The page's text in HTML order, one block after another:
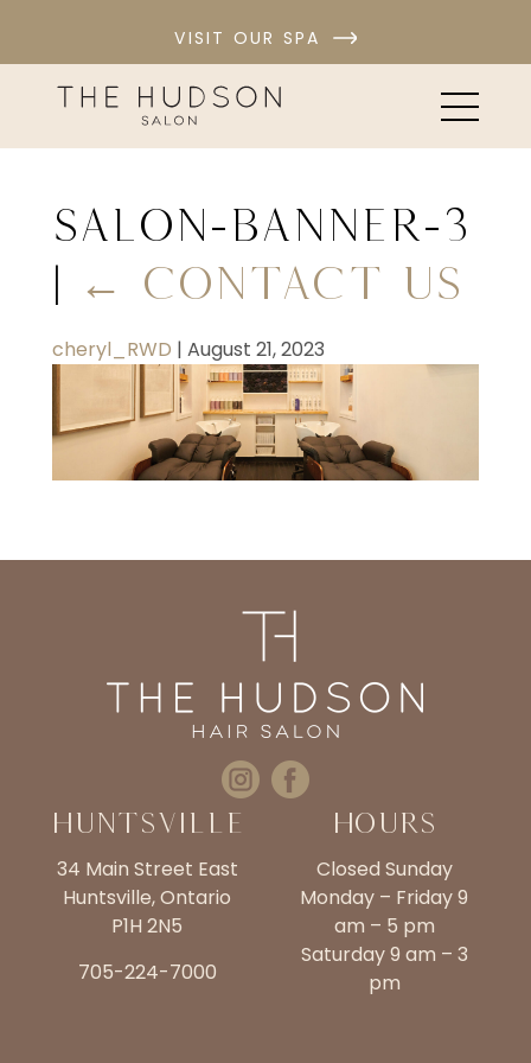
VISIT OUR SPA
salon-banner-3
| ← Contact Us
cheryl_RWD | August 21, 2023
Huntsville
34 Main Street East
Huntsville, Ontario
P1H 2N5
705-224-7000
Hours
Closed Sunday
Monday – Friday 9
am – 5 pm
Saturday 9 am – 3
pm